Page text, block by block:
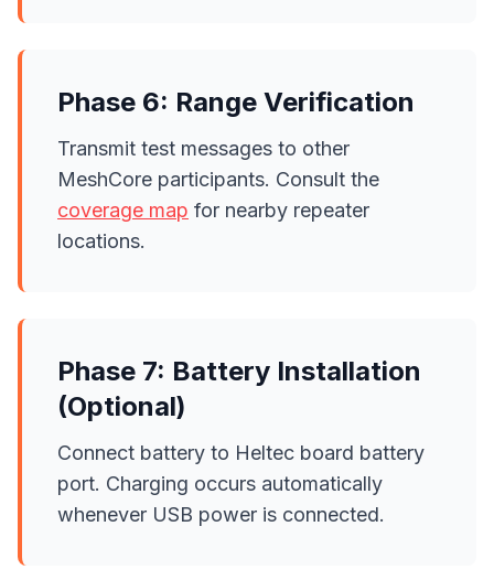
Phase 6: Range Verification
Transmit test messages to other
MeshCore participants. Consult the
coverage map for nearby repeater
locations.
Phase 7: Battery Installation
(Optional)
Connect battery to Heltec board battery
port. Charging occurs automatically
whenever USB power is connected.